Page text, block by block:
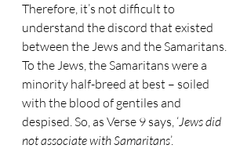
Therefore, it’s not difficult to
understand the discord that existed
between the Jews and the Samaritans.
To the Jews, the Samaritans were a
minority half-breed at best – soiled
with the blood of gentiles and
despised. So, as Verse 9 says, ‘Jews did
not associate with Samaritans’.